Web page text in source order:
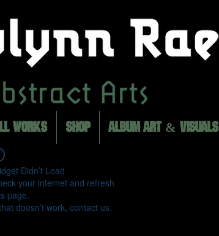
WORKS SHOP ALBUM ART & VISUALS
Didn’t Load
your internet and refresh
page.
doesn’t work, contact us.